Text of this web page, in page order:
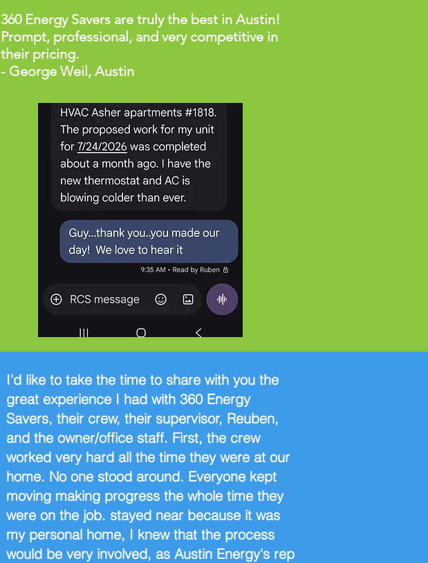
360 Energy Savers are truly the best in Austin!
Prompt, professional, and very competitive in
their pricing.
- George Weil, Austin
I'd like to take the time to share with you the
great experience I had with 360 Energy
Savers, their crew, their supervisor, Reuben,
and the owner/office staff. First, the crew
worked very hard all the time they were at our
home. No one stood around. Everyone kept
moving making progress the whole time they
were on the job. stayed near because it was
my personal home, I knew that the process
would be very involved, as Austin Energy's rep